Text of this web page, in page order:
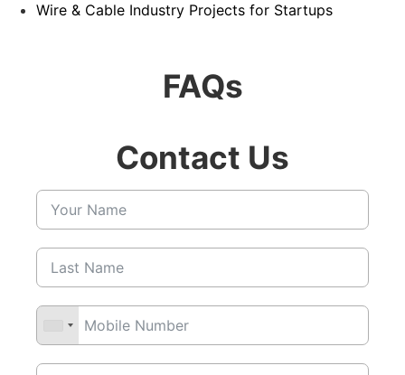
Wire & Cable Industry Projects for Startups
FAQs
Contact Us